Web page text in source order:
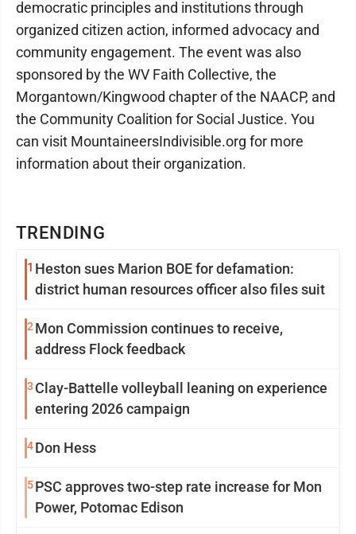
TRENDING
1 Heston sues Marion BOE for defamation:
district human resources officer also files suit
2 Mon Commission continues to receive,
address Flock feedback
3 Clay-Battelle volleyball leaning on experience
entering 2026 campaign
4Don Hess
5PSC approves two-step rate increase for Mon
Power, Potomac Edison
democratic principles and institutions through
organized citizen action, informed advocacy and
community engagement. The event was also
sponsored by the WV Faith Collective, the
Morgantown/Kingwood chapter of the NAACP, and
the Community Coalition for Social Justice. You
can visit MountaineersIndivisible.org for more
information about their organization.